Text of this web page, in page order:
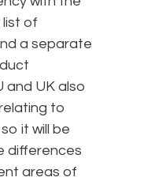
list of
a separate
and UK also
to
it will be
differences
areas of